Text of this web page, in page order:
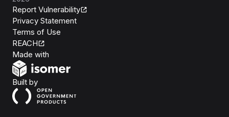
Report Vulnerability
Privacy Statement
Terms of Use
REACH
Made with
Built byOpen Government Products